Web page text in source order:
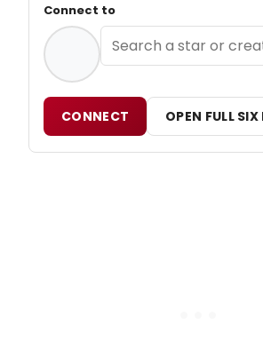
Connect to
CONNECT OPEN FULL SIX